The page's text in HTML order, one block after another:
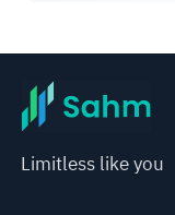
Limitless like you